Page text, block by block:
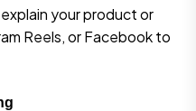
your product or
Reels, or Facebook to